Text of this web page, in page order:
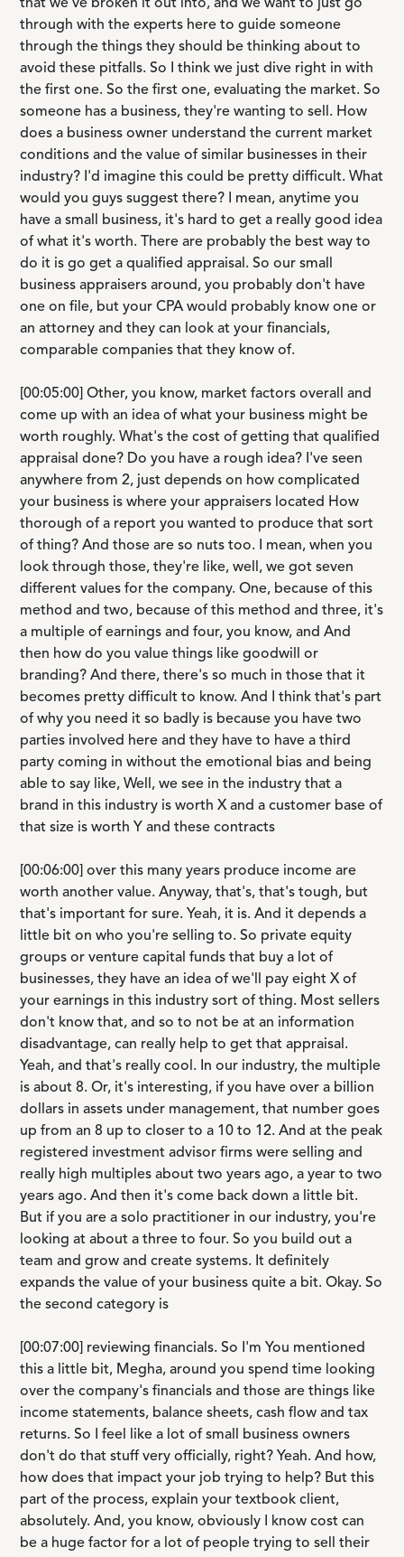
that we've broken it out into, and we want to just go
through with the experts here to guide someone
through the things they should be thinking about to
avoid these pitfalls. So I think we just dive right in with
the first one. So the first one, evaluating the market. So
someone has a business, they're wanting to sell. How
does a business owner understand the current market
conditions and the value of similar businesses in their
industry? I'd imagine this could be pretty difficult. What
would you guys suggest there? I mean, anytime you
have a small business, it's hard to get a really good idea
of what it's worth. There are probably the best way to
do it is go get a qualified appraisal. So our small
business appraisers around, you probably don't have
one on file, but your CPA would probably know one or
an attorney and they can look at your financials,
comparable companies that they know of.
[00:05:00] Other, you know, market factors overall and
come up with an idea of what your business might be
worth roughly. What's the cost of getting that qualified
appraisal done? Do you have a rough idea? I've seen
anywhere from 2, just depends on how complicated
your business is where your appraisers located How
thorough of a report you wanted to produce that sort
of thing? And those are so nuts too. I mean, when you
look through those, they're like, well, we got seven
different values for the company. One, because of this
method and two, because of this method and three, it's
a multiple of earnings and four, you know, and And
then how do you value things like goodwill or
branding? And there, there's so much in those that it
becomes pretty difficult to know. And I think that's part
of why you need it so badly is because you have two
parties involved here and they have to have a third
party coming in without the emotional bias and being
able to say like, Well, we see in the industry that a
brand in this industry is worth X and a customer base of
that size is worth Y and these contracts
[00:06:00] over this many years produce income are
worth another value. Anyway, that's, that's tough, but
that's important for sure. Yeah, it is. And it depends a
little bit on who you're selling to. So private equity
groups or venture capital funds that buy a lot of
businesses, they have an idea of we'll pay eight X of
your earnings in this industry sort of thing. Most sellers
don't know that, and so to not be at an information
disadvantage, can really help to get that appraisal.
Yeah, and that's really cool. In our industry, the multiple
is about 8. Or, it's interesting, if you have over a billion
dollars in assets under management, that number goes
up from an 8 up to closer to a 10 to 12. And at the peak
registered investment advisor firms were selling and
really high multiples about two years ago, a year to two
years ago. And then it's come back down a little bit.
But if you are a solo practitioner in our industry, you're
looking at about a three to four. So you build out a
team and grow and create systems. It definitely
expands the value of your business quite a bit. Okay. So
the second category is
[00:07:00] reviewing financials. So I'm You mentioned
this a little bit, Megha, around you spend time looking
over the company's financials and those are things like
income statements, balance sheets, cash flow and tax
returns. So I feel like a lot of small business owners
don't do that stuff very officially, right? Yeah. And how,
how does that impact your job trying to help? But this
part of the process, explain your textbook client,
absolutely. And, you know, obviously I know cost can
be a huge factor for a lot of people trying to sell their